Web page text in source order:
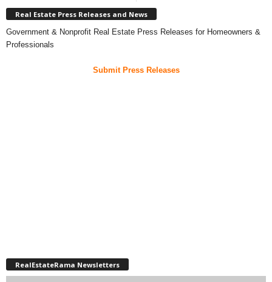
Real Estate Press Releases and News
Government & Nonprofit Real Estate Press Releases for Homeowners &
Professionals
Submit Press Releases
RealEstateRama Newsletters